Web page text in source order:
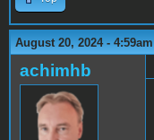
August 20, 2024 - 4:59am
achimhb